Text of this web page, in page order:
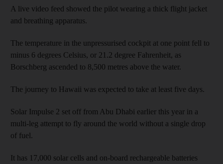
A live video feed showed the pilot wearing a thick flight jacket
and breathing apparatus.
The temperature in the unpressurised cockpit at one point fell to
minus 6 degrees Celsius, or 21.2 degree Fahrenheit, as
Borschberg ascended to 8,500 metres above the water.
The journey to Hawaii was expected to take at least five days.
Solar Impulse 2 set off from Abu Dhabi earlier this year in a
multi-leg attempt to fly around the world without a single drop
of fuel.
It has 17,000 solar cells and on-board rechargeable batteries